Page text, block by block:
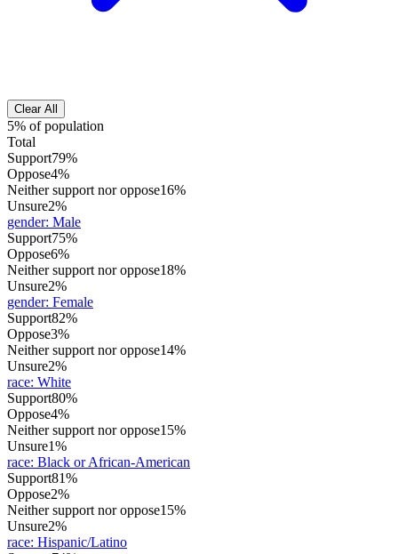
Clear All
5% of population
Total
Support79%
Oppose4%
Neither support nor oppose16%
Unsure2%
gender: Male
Support75%
Oppose6%
Neither support nor oppose18%
Unsure2%
gender: Female
Support82%
Oppose3%
Neither support nor oppose14%
Unsure2%
race: White
Support80%
Oppose4%
Neither support nor oppose15%
Unsure1%
race: Black or African-American
Support81%
Oppose2%
Neither support nor oppose15%
Unsure2%
race: Hispanic/Latino